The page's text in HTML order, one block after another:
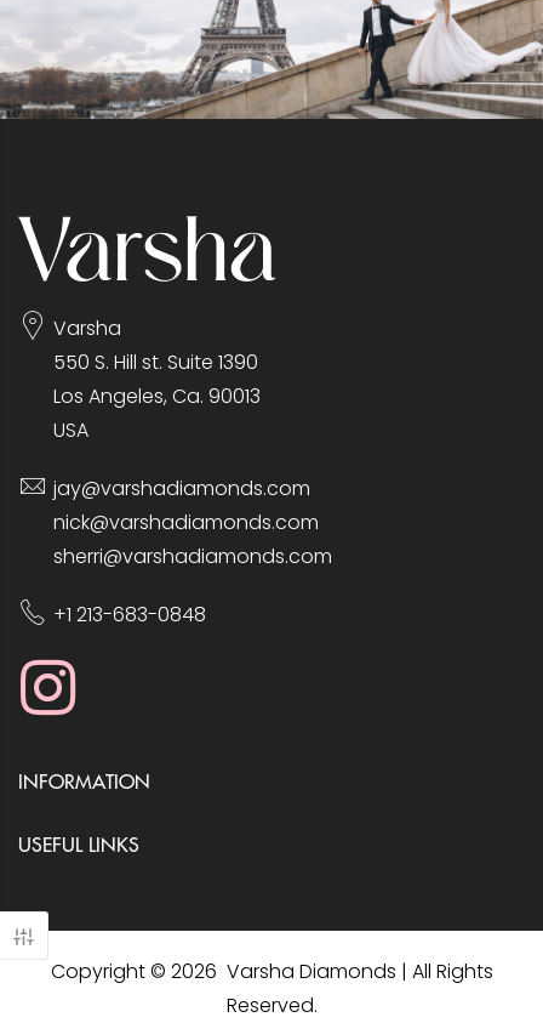
Varsha
550 S. Hill st. Suite 1390
Los Angeles, Ca. 90013
USA
jay@varshadiamonds.com
nick@varshadiamonds.com
sherri@varshadiamonds.com
+1 213-683-0848
INFORMATION
USEFUL LINKS
Copyright © 2026 Varsha Diamonds | All Rights
Reserved.